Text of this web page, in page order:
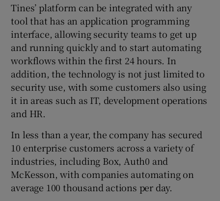
Tines’ platform can be integrated with any
tool that has an application programming
interface, allowing security teams to get up
and running quickly and to start automating
workflows within the first 24 hours. In
addition, the technology is not just limited to
security use, with some customers also using
it in areas such as IT, development operations
and HR.
In less than a year, the company has secured
10 enterprise customers across a variety of
industries, including Box, Auth0 and
McKesson, with companies automating on
average 100 thousand actions per day.